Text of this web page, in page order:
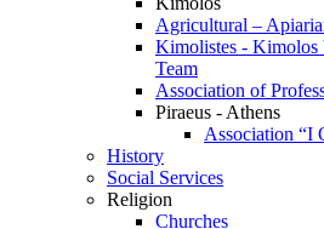
Agricultural –
Kimolistes - Kimolos
Team
Association of
Piraeus - Athens
Association “I
History
Social Services
Religion
Churches